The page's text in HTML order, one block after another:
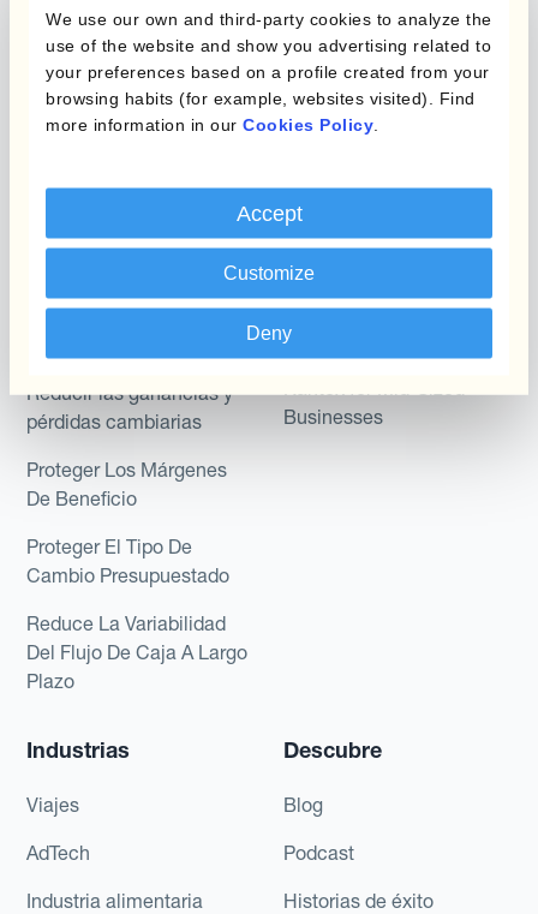
We use our own and third-party cookies to analyze the
use of the website and show you advertising related to
your preferences based on a profile created from your
browsing habits (for example, websites visited). Find
more information in our Cookies Policy
Accept
Customize
Deny
Kantox Dynamic
Hedging®
Hedge Accounting
Module
Payments & Collections
Reducir las ganancias y
pérdidas cambiarias
Proteger Los Márgenes
De Beneficio
Proteger El Tipo De
Cambio Presupuestado
Reduce La Variabilidad
Del Flujo De Caja A Largo
Plazo
Micro-Hedging
Combinaciones de
Programas de Cobertura
Kantox para Directores
Financieros
Kantox para CEOs
Businesses
Industrias
Viajes
AdTech
Industria alimentaria
Descubre
Blog
Podcast
Historias de éxito